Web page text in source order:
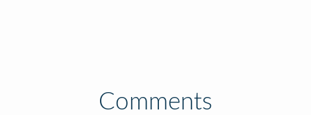
Comments